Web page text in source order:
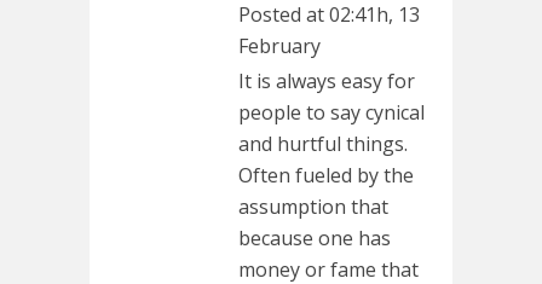
Posted at 02:41h, 13
February
It is always easy for
people to say cynical
and hurtful things.
Often fueled by the
assumption that
because one has
money or fame that